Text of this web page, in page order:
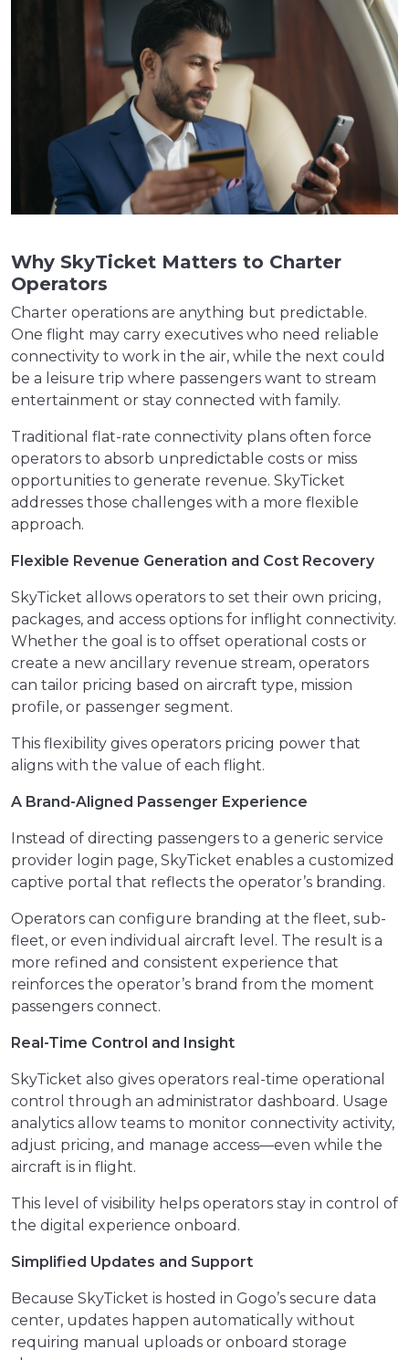
Why SkyTicket Matters to Charter
Operators
Charter operations are anything but predictable.
One flight may carry executives who need reliable
connectivity to work in the air, while the next could
be a leisure trip where passengers want to stream
entertainment or stay connected with family.
Traditional flat-rate connectivity plans often force
operators to absorb unpredictable costs or miss
opportunities to generate revenue. SkyTicket
addresses those challenges with a more flexible
approach.
Flexible Revenue Generation and Cost Recovery
SkyTicket allows operators to set their own pricing,
packages, and access options for inflight connectivity.
Whether the goal is to offset operational costs or
create a new ancillary revenue stream, operators
can tailor pricing based on aircraft type, mission
profile, or passenger segment.
This flexibility gives operators pricing power that
aligns with the value of each flight.
A Brand-Aligned Passenger Experience
Instead of directing passengers to a generic service
provider login page, SkyTicket enables a customized
captive portal that reflects the operator’s branding.
Operators can configure branding at the fleet, sub-
fleet, or even individual aircraft level. The result is a
more refined and consistent experience that
reinforces the operator’s brand from the moment
passengers connect.
Real-Time Control and Insight
SkyTicket also gives operators real-time operational
control through an administrator dashboard. Usage
analytics allow teams to monitor connectivity activity,
adjust pricing, and manage access—even while the
aircraft is in flight.
This level of visibility helps operators stay in control of
the digital experience onboard.
Simplified Updates and Support
Because SkyTicket is hosted in Gogo’s secure data
center, updates happen automatically without
requiring manual uploads or onboard storage